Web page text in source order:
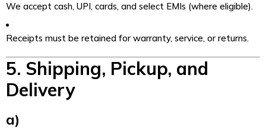
We accept cash, UPI, cards, and select EMIs (where eligible).
Receipts must be retained for warranty, service, or returns.
5. Shipping, Pickup, and
Delivery
a)